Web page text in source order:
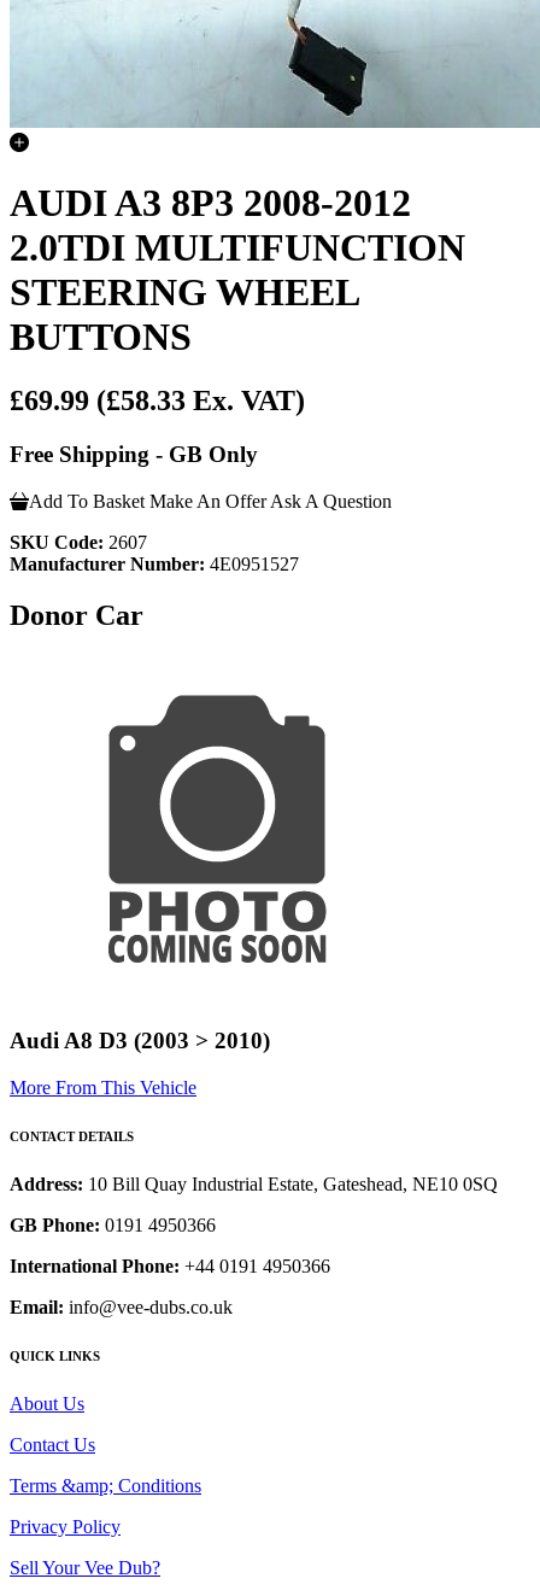
AUDI A3 8P3 2008-2012
2.0TDI MULTIFUNCTION
STEERING WHEEL
BUTTONS
£69.99 (£58.33 Ex. VAT)
Free Shipping - GB Only
Add To Basket Make An Offer Ask A Question
SKU Code: 2607
Manufacturer Number: 4E0951527
Donor Car
Audi A8 D3 (2003 > 2010)
More From This Vehicle
CONTACT DETAILS
Address: 10 Bill Quay Industrial Estate, Gateshead, NE10 0SQ
GB Phone: 0191 4950366
International Phone: +44 0191 4950366
Email: info@vee-dubs.co.uk
QUICK LINKS
About Us
Contact Us
Terms &amp; Conditions
Privacy Policy
Sell Your Vee Dub?